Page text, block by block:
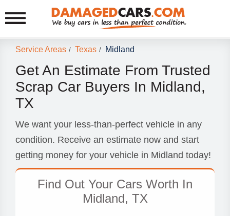
Service Areas / Texas / Midland
Get An Estimate From Trusted
Scrap Car Buyers In Midland,
TX
We want your less-than-perfect vehicle in any
condition. Receive an estimate now and start
getting money for your vehicle in Midland today!
Find Out Your Cars Worth In
Midland, TX